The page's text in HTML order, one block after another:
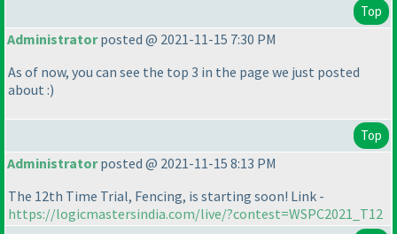
Top
Administratorposted @ 2021-11-15 7:30 PM
As of now, you can see the top 3 in the page we just posted
about :)
Top
Administratorposted @ 2021-11-15 8:13 PM
The 12th Time Trial, Fencing, is starting soon! Link -
https://logicmastersindia.com/live/?contest=WSPC2021_T12